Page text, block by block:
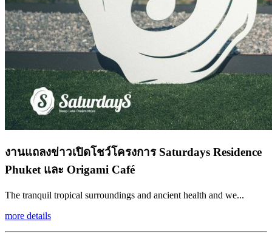
งานแถลงข่าวเปิดโชว์โครงการ Saturdays Residence
Phuket และ Origami Café
The tranquil tropical surroundings and ancient health and we...
more details